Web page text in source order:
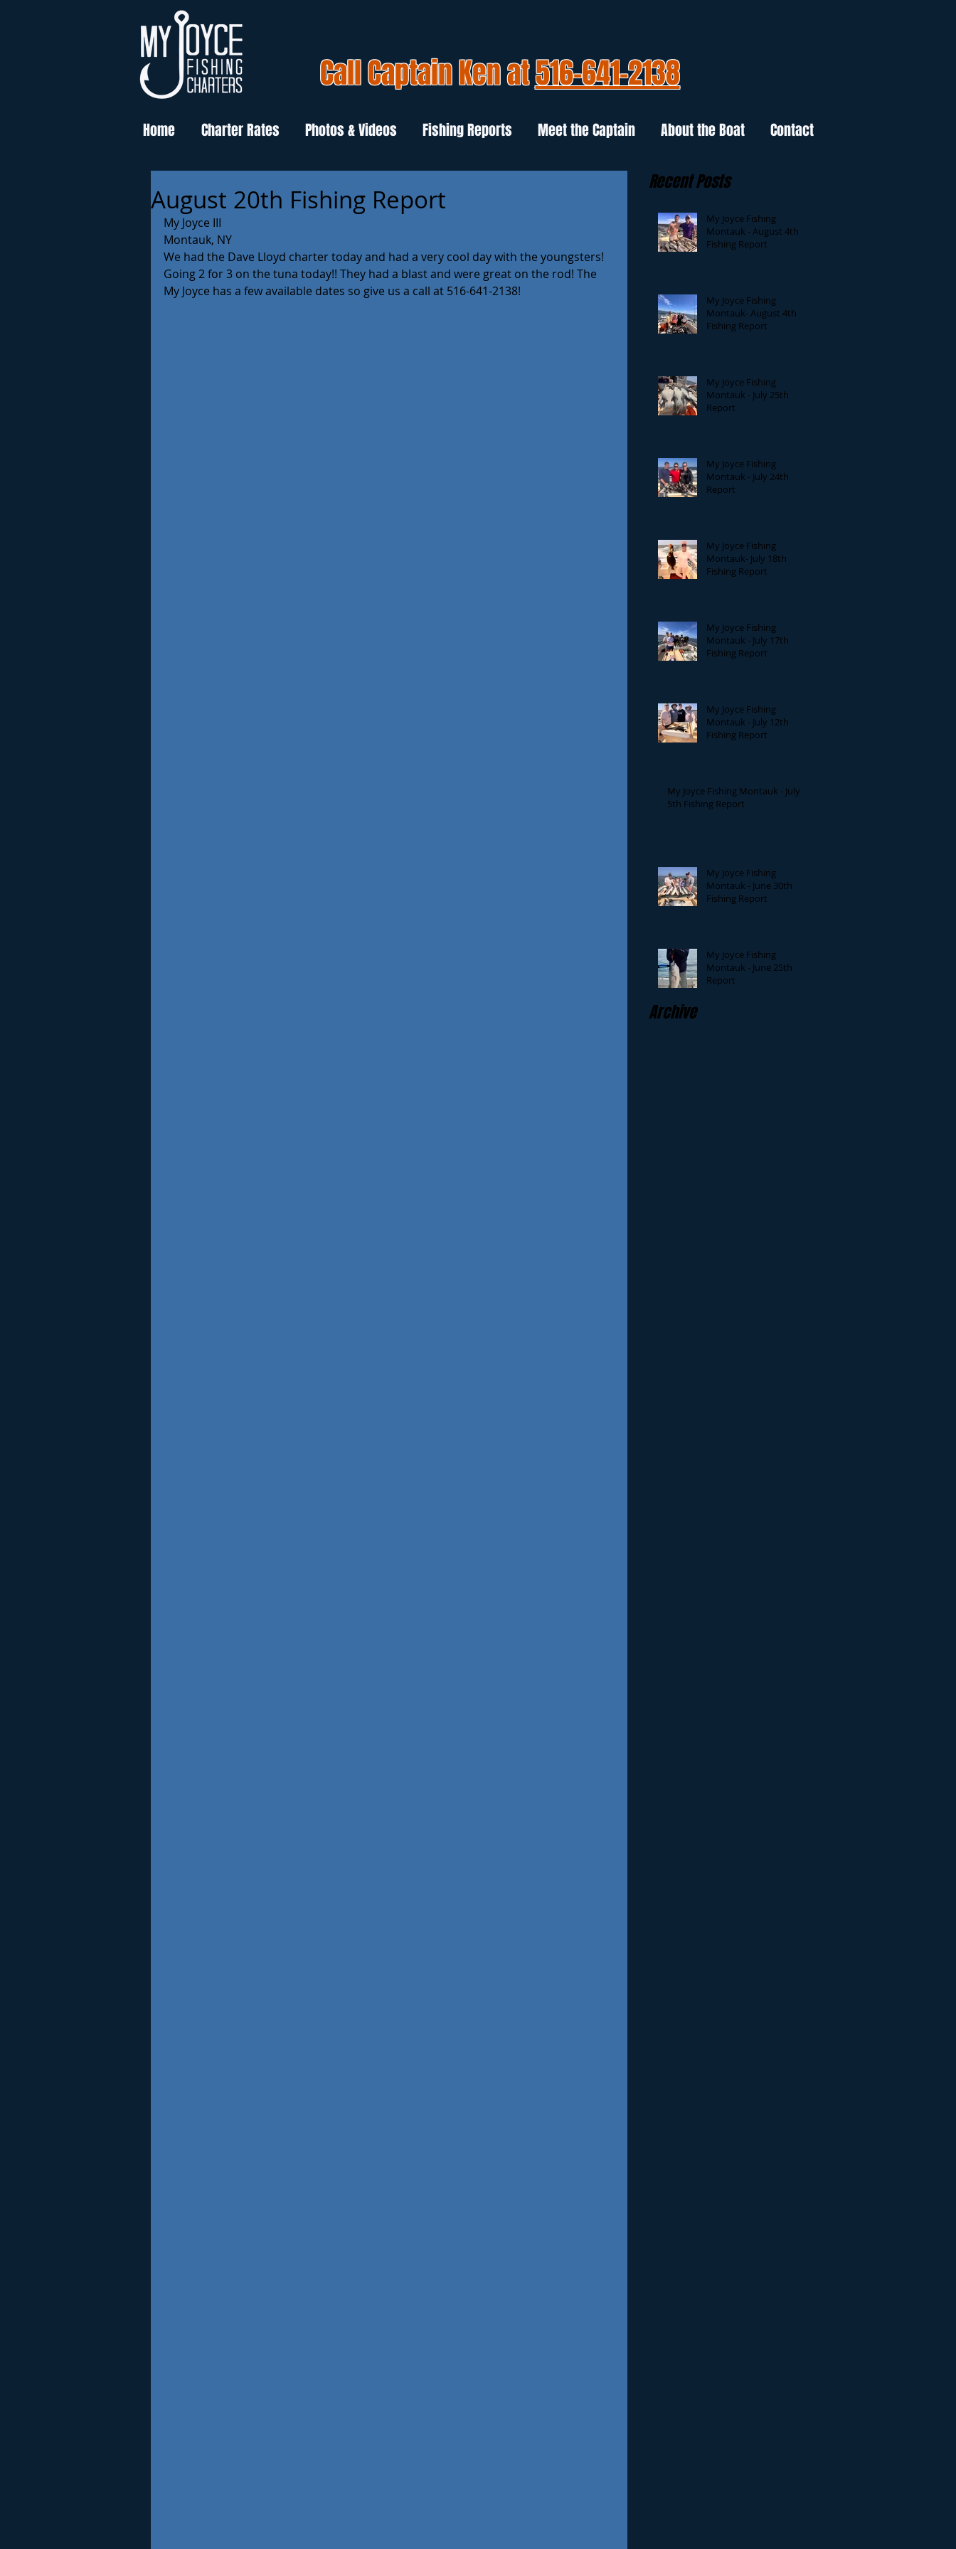
Call Captain Ken at516-641-2138
Home Charter Rates Photos & Videos Fishing Reports Meet the Captain About the Boat Contact
August 20th Fishing Report
My Joyce III
Montauk, NY
We had the Dave Lloyd charter today and had a very cool day with the youngsters!
Going 2 for 3 on the tuna today!! They had a blast and were great on the rod! The
My Joyce has a few available dates so give us a call at 516-641-2138!
Recent Posts
My Joyce Fishing
Montauk - August 4th
Fishing Report
My Joyce Fishing
Montauk- August 4th
Fishing Report
My Joyce Fishing
Montauk - July 25th
Report
My Joyce Fishing
Montauk - July 24th
Report
My Joyce Fishing
Montauk- July 18th
Fishing Report
My Joyce Fishing
Montauk - July 17th
Fishing Report
My Joyce Fishing
Montauk - July 12th
Fishing Report
My Joyce Fishing Montauk - July
5th Fishing Report
My Joyce Fishing
Montauk - June 30th
Fishing Report
My Joyce Fishing
Montauk - June 25th
Report
Archive